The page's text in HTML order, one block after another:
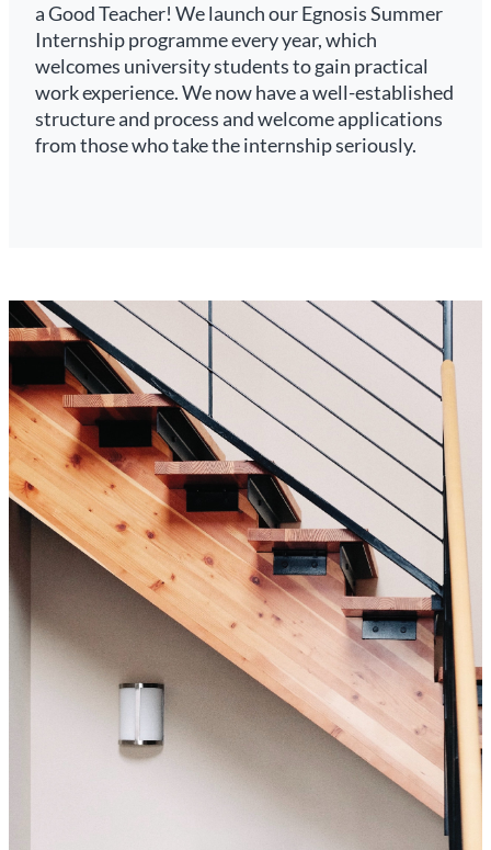
a Good Teacher! We launch our Egnosis Summer
Internship programme every year, which
welcomes university students to gain practical
work experience. We now have a well-established
structure and process and welcome applications
from those who take the internship seriously.